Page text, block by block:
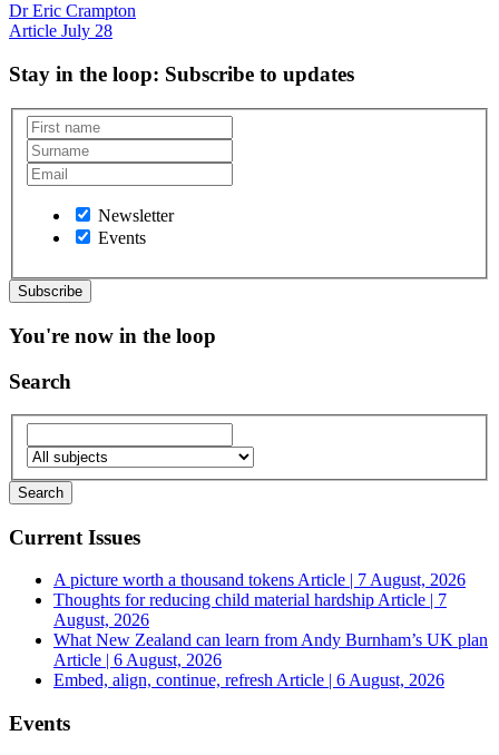
Dr Eric Crampton
Article July 28
Stay in the loop: Subscribe to updates
Newsletter
Events
You're now in the loop
Search
Current Issues
A picture worth a thousand tokens Article | 7 August, 2026
Thoughts for reducing child material hardship Article | 7
August, 2026
What New Zealand can learn from Andy Burnham’s UK plan
Article | 6 August, 2026
Embed, align, continue, refresh Article | 6 August, 2026
Events